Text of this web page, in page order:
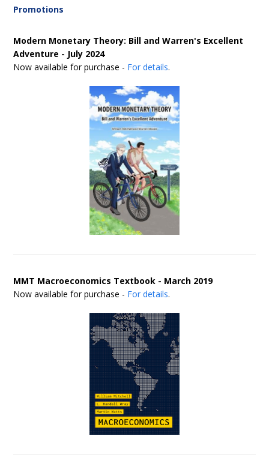
Promotions
Modern Monetary Theory: Bill and Warren's Excellent
Adventure - July 2024
Now available for purchase - For details.
MMT Macroeconomics Textbook - March 2019
Now available for purchase - For details.